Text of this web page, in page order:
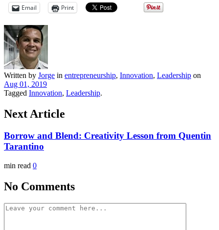
Email Print
Written by Jorge in entrepreneurship, Innovation, Leadership on
Aug 01, 2019
Tagged Innovation, Leadership.
Next Article
Borrow and Blend: Creativity Lesson from Quentin
Tarantino
min read 0
No Comments